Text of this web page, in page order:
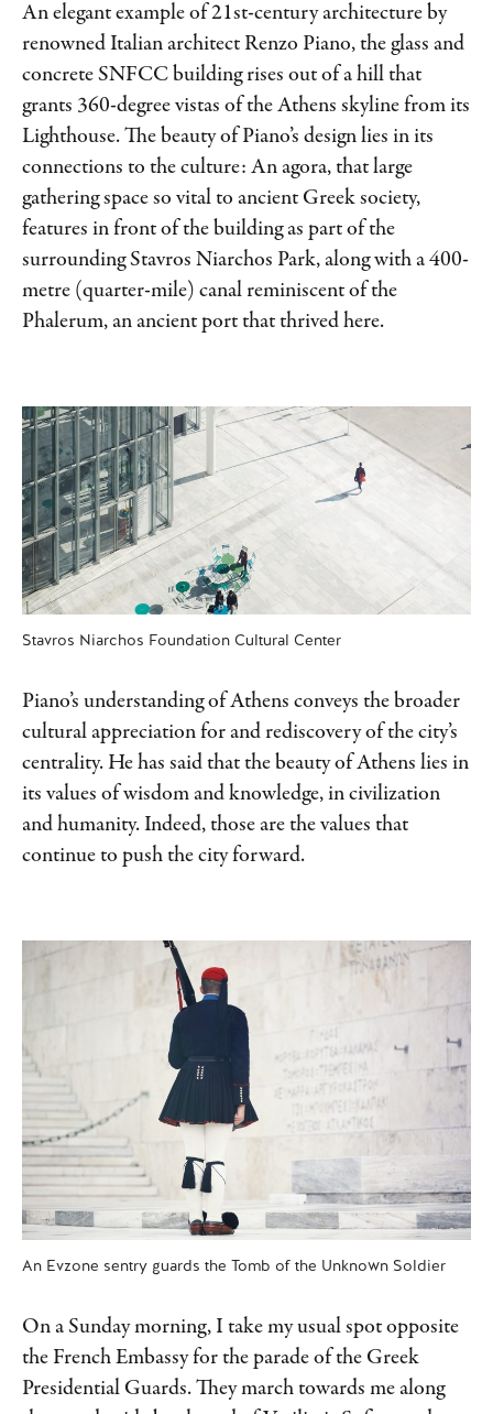
An elegant example of 21st-century architecture by
renowned Italian architect Renzo Piano, the glass and
concrete SNFCC building rises out of a hill that
grants 360-degree vistas of the Athens skyline from its
Lighthouse. The beauty of Piano’s design lies in its
connections to the culture: An agora, that large
gathering space so vital to ancient Greek society,
features in front of the building as part of the
surrounding Stavros Niarchos Park, along with a 400-
metre (quarter-mile) canal reminiscent of the
Phalerum, an ancient port that thrived here.
Stavros Niarchos Foundation Cultural Center
Piano’s understanding of Athens conveys the broader
cultural appreciation for and rediscovery of the city’s
centrality. He has said that the beauty of Athens lies in
its values of wisdom and knowledge, in civilization
and humanity. Indeed, those are the values that
continue to push the city forward.
An Evzone sentry guards the Tomb of the Unknown Soldier
On a Sunday morning, I take my usual spot opposite
the French Embassy for the parade of the Greek
Presidential Guards. They march towards me along